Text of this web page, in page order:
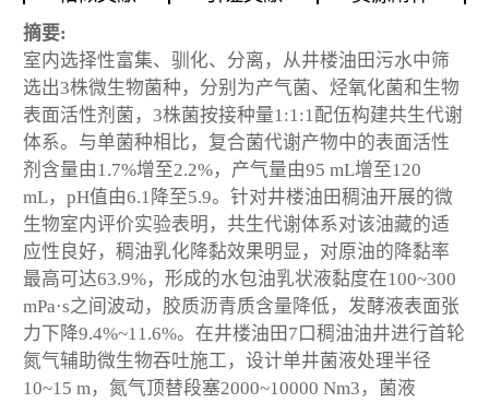
摘要:
室内选择性富集、驯化、分离，从井楼油田污水中筛
选出3株微生物菌种，分别为产气菌、烃氧化菌和生物
表面活性剂菌，3株菌按接种量1:1:1配伍构建共生代谢
体系。与单菌种相比，复合菌代谢产物中的表面活性
剂含量由1.7%增至2.2%，产气量由95 mL增至120
mL，pH值由6.1降至5.9。针对井楼油田稠油开展的微
生物室内评价实验表明，共生代谢体系对该油藏的适
应性良好，稠油乳化降黏效果明显，对原油的降黏率
最高可达63.9%，形成的水包油乳状液黏度在100~300
mPa·s之间波动，胶质沥青质含量降低，发酵液表面张
力下降9.4%~11.6%。在井楼油田7口稠油油井进行首轮
氮气辅助微生物吞吐施工，设计单井菌液处理半径
10~15 m，氮气顶替段塞2000~10000 Nm3，菌液